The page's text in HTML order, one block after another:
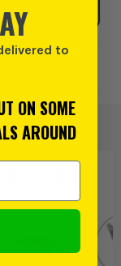
to
ON SOME
AROUND